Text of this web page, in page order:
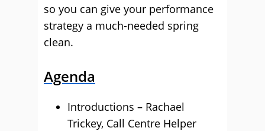
so you can give your performance
strategy a much-needed spring
clean.
Agenda
Introductions – Rachael
Trickey, Call Centre Helper